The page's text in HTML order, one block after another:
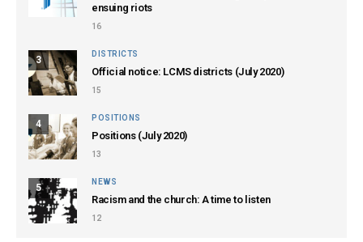
ensuing riots
16
3
DISTRICTS
Official notice: LCMS districts (July 2020)
15
4
POSITIONS
Positions (July 2020)
13
5
NEWS
Racism and the church: A time to listen
12